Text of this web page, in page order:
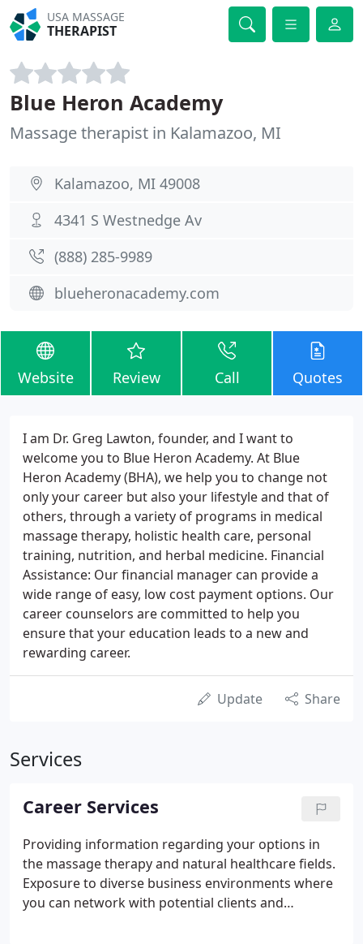
USA MASSAGE
THERAPIST
Blue Heron Academy
Massage therapist in Kalamazoo, MI
Kalamazoo, MI 49008
4341 S Westnedge Av
(888) 285-9989
blueheronacademy.com
Website Review Call Quotes
I am Dr. Greg Lawton, founder, and I want to
welcome you to Blue Heron Academy. At Blue
Heron Academy (BHA), we help you to change not
only your career but also your lifestyle and that of
others, through a variety of programs in medical
massage therapy, holistic health care, personal
training, nutrition, and herbal medicine. Financial
Assistance: Our financial manager can provide a
wide range of easy, low cost payment options. Our
career counselors are committed to help you
ensure that your education leads to a new and
rewarding career.
Update Share
Services
Career Services
Providing information regarding your options in
the massage therapy and natural healthcare fields.
Exposure to diverse business environments where
you can network with potential clients and